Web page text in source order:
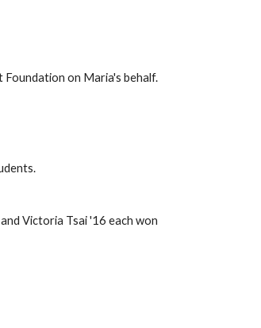
Foundation on Maria's behalf.
Victoria Tsai '16 each won